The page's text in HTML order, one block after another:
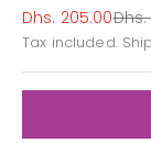
Sale price
Dhs. 205.00Dhs.
Tax included.